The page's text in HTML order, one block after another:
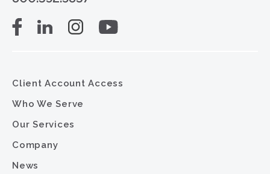
Client Account Access
Who We Serve
Our Services
Company
News